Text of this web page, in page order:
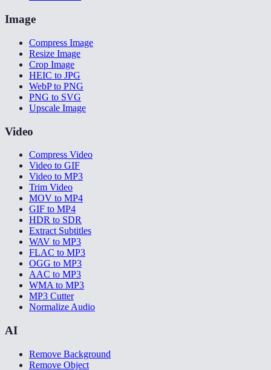
Image
Compress Image
Resize Image
Crop Image
HEIC to JPG
WebP to PNG
PNG to SVG
Upscale Image
Video
Compress Video
Video to GIF
Video to MP3
Trim Video
MOV to MP4
GIF to MP4
HDR to SDR
Extract Subtitles
WAV to MP3
FLAC to MP3
OGG to MP3
AAC to MP3
WMA to MP3
MP3 Cutter
Normalize Audio
AI
Remove Background
Remove Object